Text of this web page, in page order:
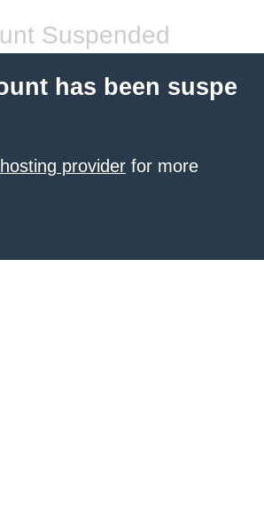
Suspended
has been suspe
provider for more